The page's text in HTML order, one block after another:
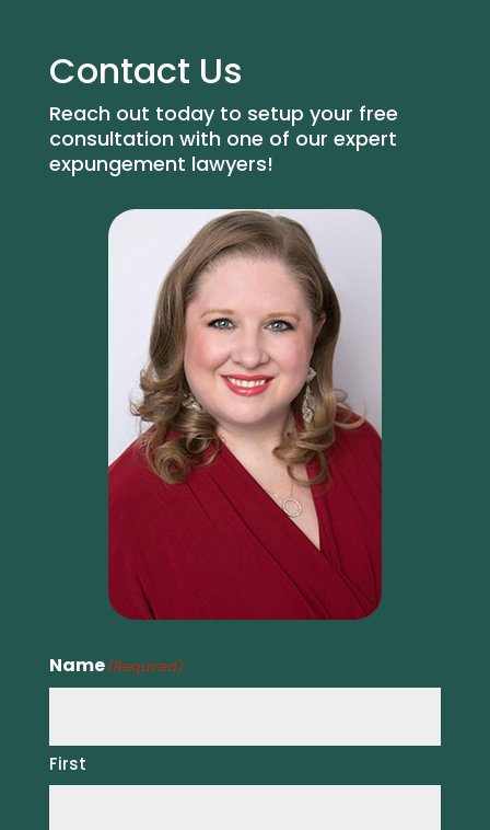
Contact Us
Reach out today to setup your free
consultation with one of our expert
expungement lawyers!
Name(Required)
First